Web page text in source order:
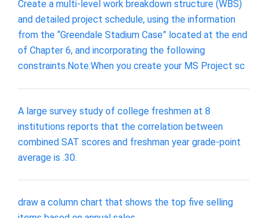
Create a multi-level work breakdown structure (WBS)
and detailed project schedule, using the information
from the “Greendale Stadium Case” located at the end
of Chapter 6, and incorporating the following
constraints.Note:When you create your MS Project sc
A large survey study of college freshmen at 8
institutions reports that the correlation between
combined SAT scores and freshman year grade-point
average is .30.
draw a column chart that shows the top five selling